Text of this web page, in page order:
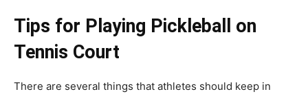
Tips for Playing Pickleball on
Tennis Court
There are several things that athletes should keep in